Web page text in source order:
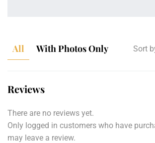
All With Photos Only Sort
Reviews
There are no reviews yet.
Only logged in customers who have
may leave a review.